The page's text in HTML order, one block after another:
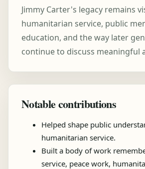
Jimmy Carter's legacy remains
humanitarian service, public
education, and the way later
continue to discuss meaningful
Notable contributions
Helped shape public
humanitarian service.
Built a body of work
service, peace work,